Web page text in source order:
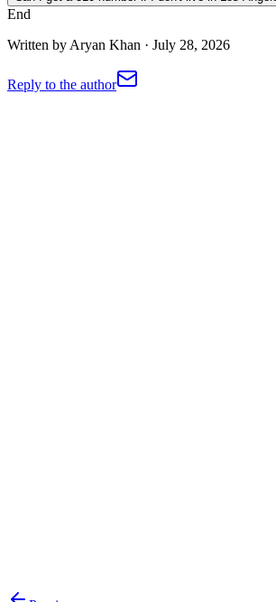
End
Written by Aryan Khan · July 28, 2026
Reply to the author
Search available 310 numbers